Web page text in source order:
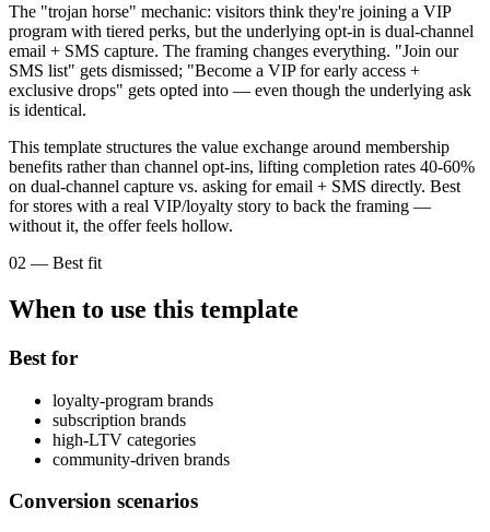
The "trojan horse" mechanic: visitors think they're joining a VIP
program with tiered perks, but the underlying opt-in is dual-channel
email + SMS capture. The framing changes everything. "Join our
SMS list" gets dismissed; "Become a VIP for early access +
exclusive drops" gets opted into — even though the underlying ask
is identical.
This template structures the value exchange around membership
benefits rather than channel opt-ins, lifting completion rates 40-60%
on dual-channel capture vs. asking for email + SMS directly. Best
for stores with a real VIP/loyalty story to back the framing —
without it, the offer feels hollow.
02 — Best fit
When to use this template
Best for
loyalty-program brands
subscription brands
high-LTV categories
community-driven brands
Conversion scenarios